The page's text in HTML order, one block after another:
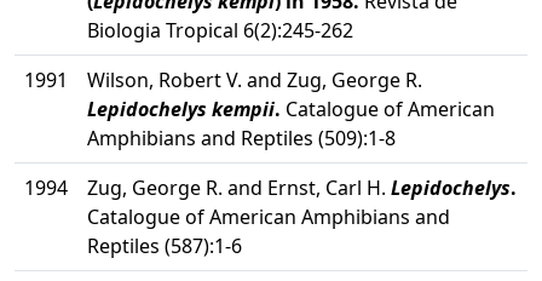
Biologia Tropical 6(2):245-262
1991
Wilson, Robert V. and Zug, George R.
Lepidochelys kempii. Catalogue of American
Amphibians and Reptiles (509):1-8
1994
Zug, George R. and Ernst, Carl H. Lepidochelys.
Catalogue of American Amphibians and
Reptiles (587):1-6